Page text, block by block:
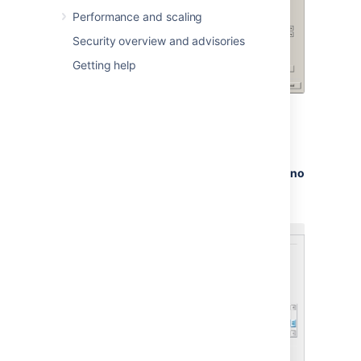
Performance and scaling
Security overview and advisories
Getting help
the Microsoft documentation on
authentication modes and changing
the authentication mode to 'Mixed
Authentication Mode'
no